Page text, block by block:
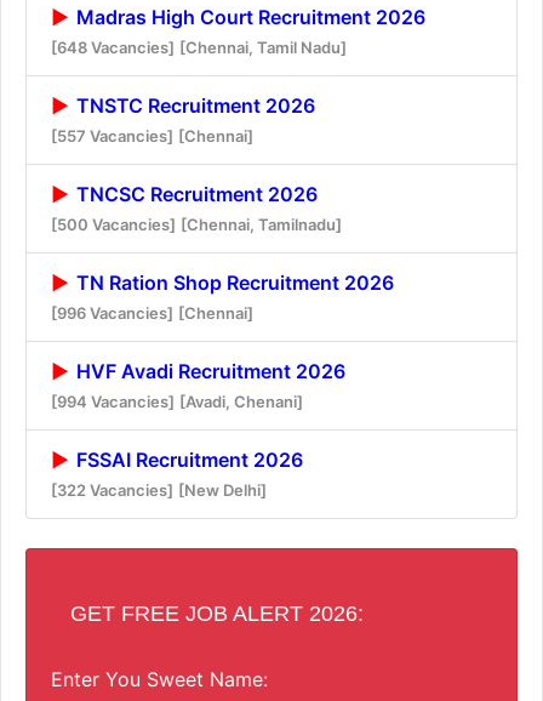
Madras High Court Recruitment 2026
[648 Vacancies] [Chennai, Tamil Nadu]
TNSTC Recruitment 2026
[557 Vacancies] [Chennai]
TNCSC Recruitment 2026
[500 Vacancies] [Chennai, Tamilnadu]
TN Ration Shop Recruitment 2026
[996 Vacancies] [Chennai]
HVF Avadi Recruitment 2026
[994 Vacancies] [Avadi, Chenani]
FSSAI Recruitment 2026
[322 Vacancies] [New Delhi]
GET FREE JOB ALERT 2026:
Enter You Sweet Name: